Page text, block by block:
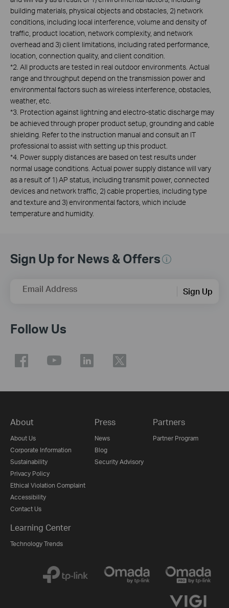
building materials, physical objects and obstacles, 2) network
conditions, including local interference, volume and density of
traffic, product location, network complexity, and network
overhead and 3) client limitations, including rated performance,
location, connection quality, and client condition.
*2. All products are tested in real outdoor environments. Actual
range and throughput depend on the transmission power and
environmental factors such as wireless interference, obstacles,
weather, etc.
*3. Protection against lightning and electro-static discharge may
be achieved through proper product setup, grounding and cable
shielding. Refer to the instruction manual and consult an IT
professional to assist with setting up this product.
*4. Power supply distances are based on test results under
normal usage conditions. Actual power supply distance will vary
as a result of 1) AP status, including transmit power, connected
devices and network traffic, 2) cable properties, including type
and texture and 3) environmental factors, which include
temperature and humidity.
Sign Up for News & Offers
Email Address Sign Up
Follow Us
About
About Us
Corporate Information
Sustainability
Privacy Policy
Ethical Violation Complaint
Accessibility
Contact Us
Press
News
Blog
Security Advisory
Partners
Partner Program
Learning Center
Technology Trends